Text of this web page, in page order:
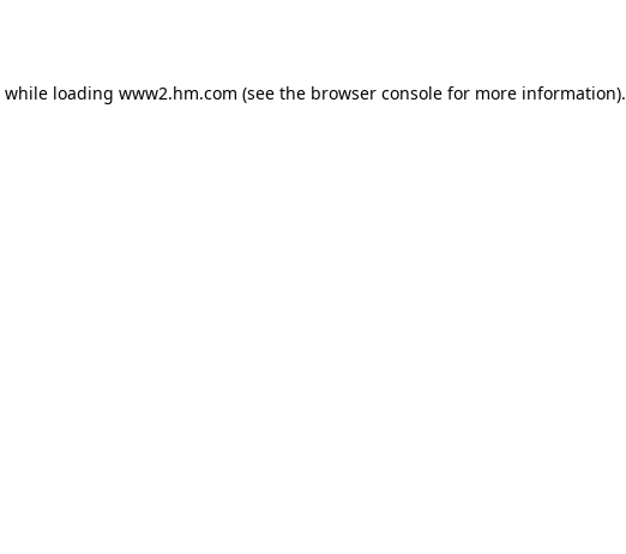
while loading www2.hm.com (see the browser console for more information).